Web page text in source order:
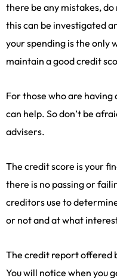
there be any mistakes,
this can be investigated
your spending is the only
maintain a good credit
For those who are
can help. So don’t be
advisers.
The credit score is your
there is no passing or
creditors use to
or not and at what
The credit report offered
You will notice when you